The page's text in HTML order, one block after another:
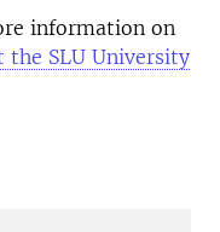
information on
the SLU University